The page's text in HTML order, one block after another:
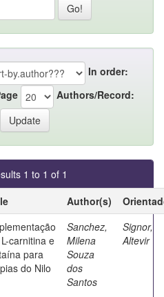
In order:
Authors/Record:
1 to 1 of 1
Author(s)
carnitina e
para
do Nilo
Sanchez,
Milena
Souza
dos
Santos
Signor,
Altevir